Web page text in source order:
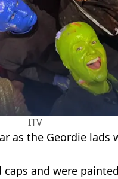
ITV
as the Geordie lads
and were